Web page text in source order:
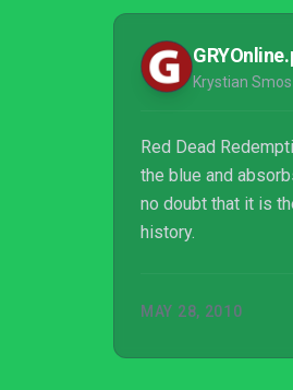
Krystian
Red Dead
the blue and
no doubt that it is
history.
MAY 28, 2010